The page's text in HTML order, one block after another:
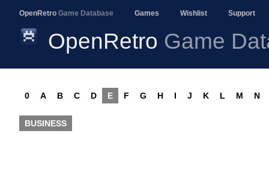
OpenRetro Game Database Games Wishlist Support
OpenRetro Game
0 A B C D E F G H I J K L M N
BUSINESS